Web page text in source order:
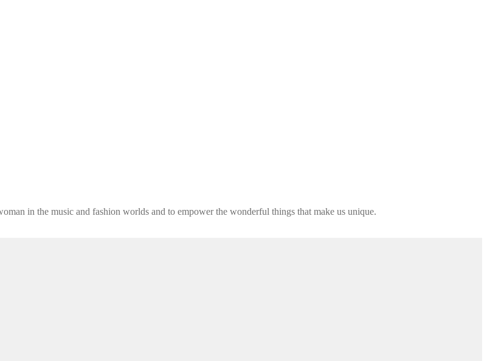
in the music and fashion worlds and to empower the wonderful things that make us unique.